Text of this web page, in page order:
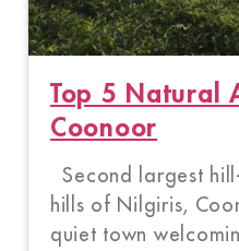
Top 5 Natural
Coonoor
Second largest
hills of Nilgiris,
quiet town